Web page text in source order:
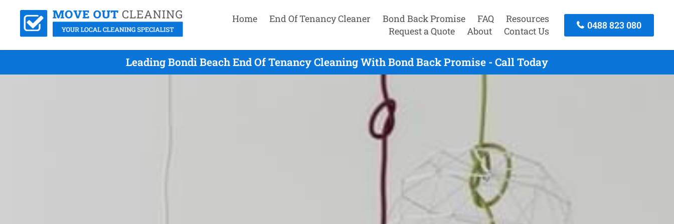
Home End Of Tenancy Cleaner Bond Back Promise FAQ
Resources
Request a Quote
About Contact Us
0488 823 080
Leading Bondi Beach End Of Tenancy Cleaning With Bond Back Promise - Call Today